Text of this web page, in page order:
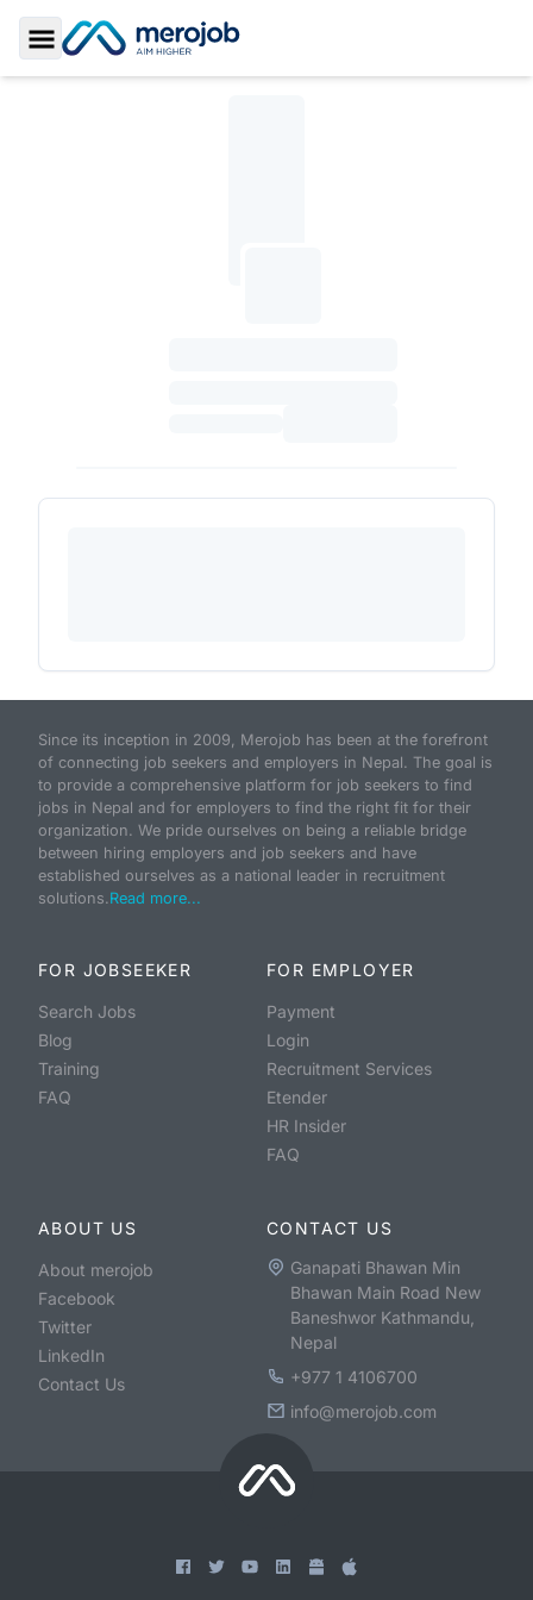
Toggle Sidebar
Since its inception in 2009, Merojob has been at the forefront
of connecting job seekers and employers in Nepal. The goal is
to provide a comprehensive platform for job seekers to find
jobs in Nepal and for employers to find the right fit for their
organization. We pride ourselves on being a reliable bridge
between hiring employers and job seekers and have
established ourselves as a national leader in recruitment
solutions.Read more...
FOR JOBSEEKER
Search Jobs
Blog
Training
FAQ
FOR EMPLOYER
Payment
Login
Recruitment Services
Etender
HR Insider
FAQ
ABOUT US
About merojob
Facebook
Twitter
LinkedIn
Contact Us
CONTACT US
Ganapati Bhawan Min
Bhawan Main Road New
Baneshwor Kathmandu,
Nepal
+977 1 4106700
info@merojob.com